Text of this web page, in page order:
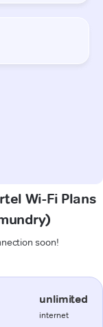
Wi-Fi Plans
soon!
unlimited
internet